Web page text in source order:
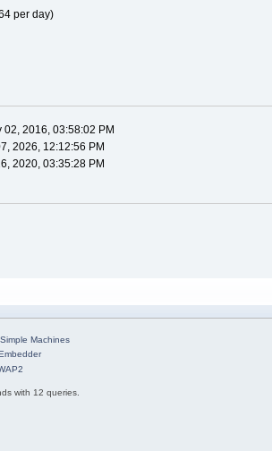
per day)
02, 2016, 03:58:02 PM
2026, 12:12:56 PM
2020, 03:35:28 PM
Simple Machines
with 12 queries.